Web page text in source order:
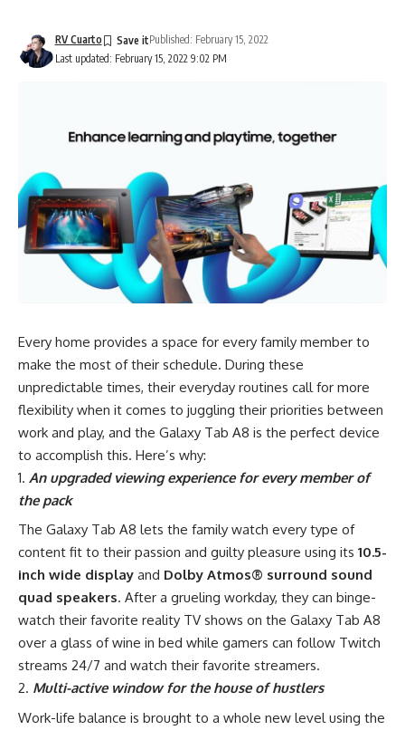
Last updated: February 15, 2022 9:02 PM
RV Cuarto Published: February 15, 2022
Every home provides a space for every family member to
make the most of their schedule. During these
unpredictable times, their everyday routines call for more
flexibility when it comes to juggling their priorities between
work and play, and the Galaxy Tab A8 is the perfect device
to accomplish this. Here’s why:
An upgraded viewing experience for every member of
the pack
The Galaxy Tab A8 lets the family watch every type of
content fit to their passion and guilty pleasure using its 10.5-
inch wide display and Dolby Atmos® surround sound
quad speakers. After a grueling workday, they can binge-
watch their favorite reality TV shows on the Galaxy Tab A8
over a glass of wine in bed while gamers can follow Twitch
streams 24/7 and watch their favorite streamers.
Multi-active window for the house of hustlers
Work-life balance is brought to a whole new level using the